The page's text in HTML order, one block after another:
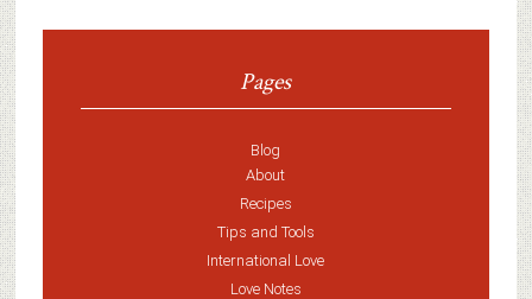
Pages
Blog
About
Recipes
Tips and Tools
International Love
Love Notes